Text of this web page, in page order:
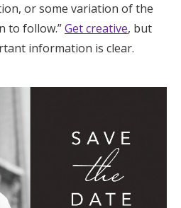
or some variation of the
to follow.”Get creative, but
information is clear.